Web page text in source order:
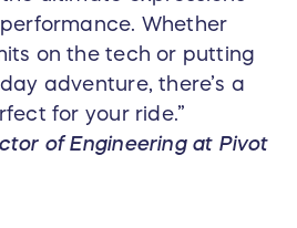
Whether
on the tech or putting
adventure, there’s a
for your ride.”
of Engineering at Pivot